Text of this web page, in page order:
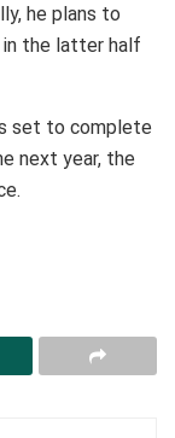
he plans to
in the latter half
set to complete
next year, the